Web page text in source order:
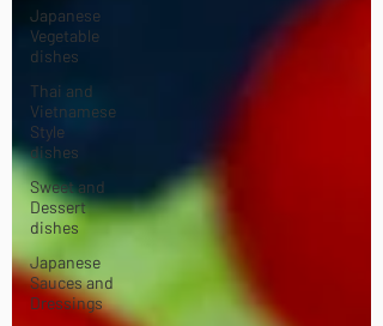
Japanese
Vegetable
dishes
Thai and
Vietnamese
Style
dishes
Sweet and
Dessert
dishes
Japanese
Sauces and
Dressings